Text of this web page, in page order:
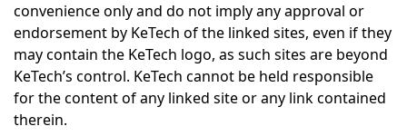
convenience only and do not imply any approval or
endorsement by KeTech of the linked sites, even if they
may contain the KeTech logo, as such sites are beyond
KeTech’s control. KeTech cannot be held responsible
for the content of any linked site or any link contained
therein.